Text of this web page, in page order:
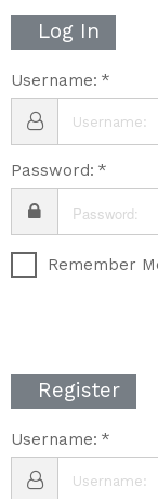
Log In
Username:
Password:
Remember
Register
Username: